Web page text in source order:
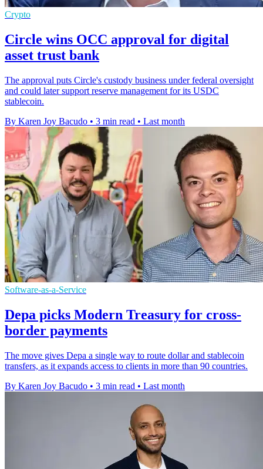
Crypto
Circle wins OCC approval for digital
asset trust bank
The approval puts Circle's custody business under federal oversight
and could later support reserve management for its USDC
stablecoin.
By Karen Joy Bacudo • 3 min read • Last month
Software-as-a-Service
Depa picks Modern Treasury for cross-
border payments
The move gives Depa a single way to route dollar and stablecoin
transfers, as it expands access to clients in more than 90 countries.
By Karen Joy Bacudo • 3 min read • Last month